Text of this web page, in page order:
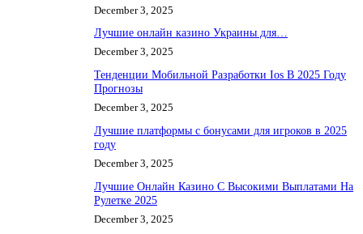
December 3, 2025
Лучшие онлайн казино Украины для…
December 3, 2025
Тенденции Мобильной Разработки Ios В 2025 Году
Прогнозы
December 3, 2025
Лучшие платформы с бонусами для игроков в 2025
году
December 3, 2025
Лучшие Онлайн Казино С Высокими Выплатами На
Рулетке 2025
December 3, 2025